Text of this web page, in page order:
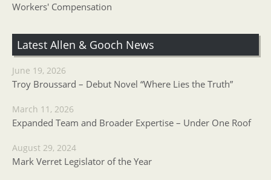
Workers' Compensation
Latest Allen & Gooch News
June 19, 2026
Troy Broussard – Debut Novel “Where Lies the Truth”
March 11, 2026
Expanded Team and Broader Expertise – Under One Roof
August 29, 2024
Mark Verret Legislator of the Year